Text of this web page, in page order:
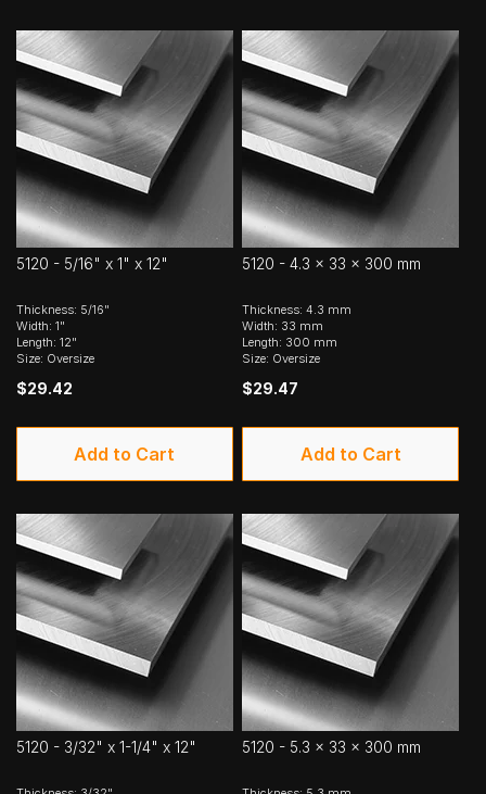
5120 - 5/16" x 1" x 12"
Thickness: 5/16"
Width: 1"
Length: 12"
Size: Oversize
$29.42
Add to Cart
5120 - 4.3 x 33 x 300 mm
Thickness: 4.3 mm
Width: 33 mm
Length: 300 mm
Size: Oversize
$29.47
Add to Cart
5120 - 3/32" x 1-1/4" x 12" 5120 - 5.3 x 33 x 300 mm